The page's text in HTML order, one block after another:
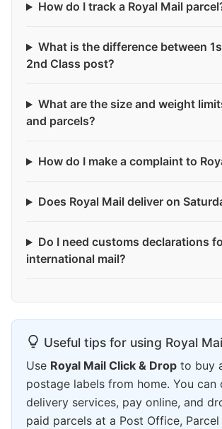
How do I track a Royal Mail
What is the difference between
2nd Class post?
What are the size and weight
and parcels?
How do I make a complaint to
Does Royal Mail deliver on
Do I need customs declarations
international mail?
Useful tips for using Royal
Use Royal Mail Click & Drop to buy
postage labels from home. You can
delivery services, pay online, and
paid parcels at a Post Office,